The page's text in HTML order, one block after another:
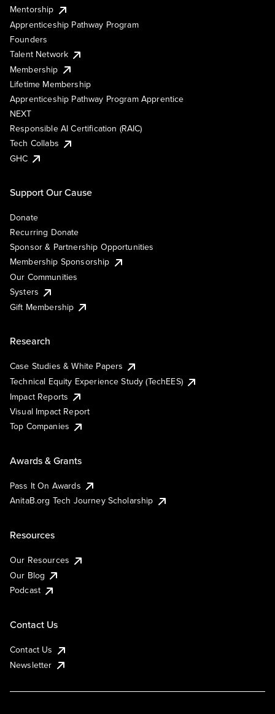
Mentorship
Apprenticeship Pathway Program
Founders
Talent Network
Membership
Lifetime Membership
Apprenticeship Pathway Program Apprentice
NEXT
Responsible AI Certification (RAIC)
Tech Collabs
GHC
Support Our Cause
Donate
Recurring Donate
Sponsor & Partnership Opportunities
Membership Sponsorship
Our Communities
Systers
Gift Membership
Research
Case Studies & White Papers
Technical Equity Experience Study (TechEES)
Impact Reports
Visual Impact Report
Top Companies
Awards & Grants
Pass It On Awards
AnitaB.org Tech Journey Scholarship
Resources
Our Resources
Our Blog
Podcast
Contact Us
Contact Us
Newsletter